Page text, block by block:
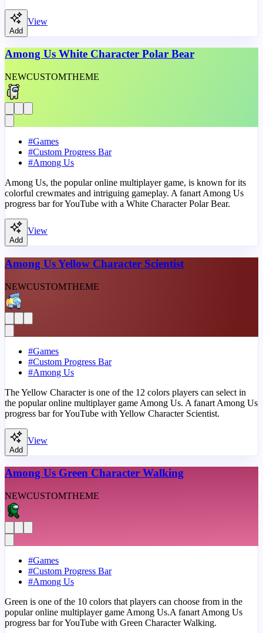
Add
View
Among Us White Character Polar Bear
NEWCUSTOMTHEME
#Games
#Custom Progress Bar
#Among Us
Among Us, the popular online multiplayer game, is known for its
colorful crewmates and intriguing gameplay. A fanart Among Us
progress bar for YouTube with a White Character Polar Bear.
Add
View
Among Us Yellow Character Scientist
NEWCUSTOMTHEME
#Games
#Custom Progress Bar
#Among Us
The Yellow Character is one of the 12 colors players can select in
the popular online multiplayer game Among Us. A fanart Among Us
progress bar for YouTube with Yellow Character Scientist.
Add
View
Among Us Green Character Walking
NEWCUSTOMTHEME
#Games
#Custom Progress Bar
#Among Us
Green is one of the 10 colors that players can choose from in the
popular online multiplayer game Among Us.A fanart Among Us
progress bar for YouTube with Green Character Walking.